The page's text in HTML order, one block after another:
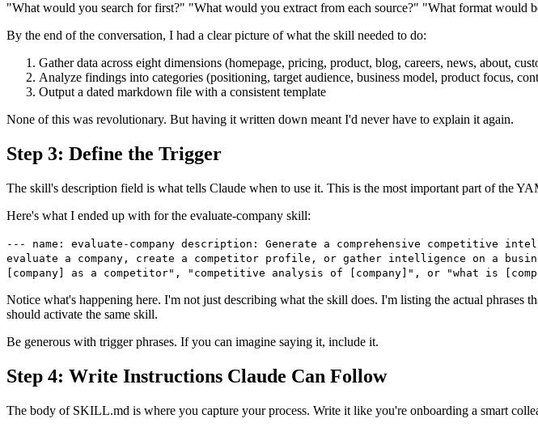
"What would you search for first?" "What would you extract from each source?" "What format would
By the end of the conversation, I had a clear picture of what the skill needed to do:
Gather data across eight dimensions (homepage, pricing, product, blog, careers, news, about,
Analyze findings into categories (positioning, target audience, business model, product focus,
Output a dated markdown file with a consistent template
None of this was revolutionary. But having it written down meant I'd never have to explain it again.
Step 3: Define the Trigger
The skill's description field is what tells Claude when to use it. This is the most important part of the
Here's what I ended up with for the evaluate-company skill:
--- name: evaluate-company description: Generate a comprehensive competitive
evaluate a company, create a competitor profile, or gather intelligence on a
[company] as a competitor", "competitive analysis of [company]", or "what is
Notice what's happening here. I'm not just describing what the skill does. I'm listing the actual
should activate the same skill.
Be generous with trigger phrases. If you can imagine saying it, include it.
Step 4: Write Instructions Claude Can Follow
The body of SKILL.md is where you capture your process. Write it like you're onboarding a smart